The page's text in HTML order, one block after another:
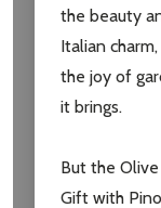
Don't
the beauty
Italian
the joy of
it brings.
But the
Gift with